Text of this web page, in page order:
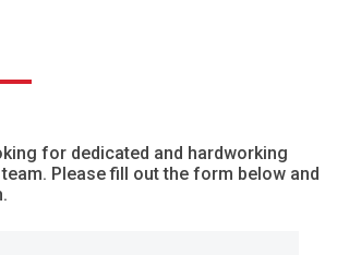
for dedicated and hardworking
Please fill out the form below and